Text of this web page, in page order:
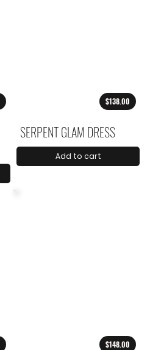
$138.00
SERPENT GLAM DRESS
Add to cart
$148.00